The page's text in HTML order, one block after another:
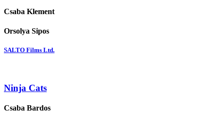
Csaba Klement
Orsolya Sipos
SALTO Films Ltd.
Ninja Cats
Csaba Bardos